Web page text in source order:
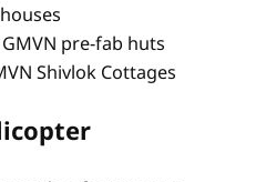
houses
GMVN pre-fab huts
Shivlok Cottages